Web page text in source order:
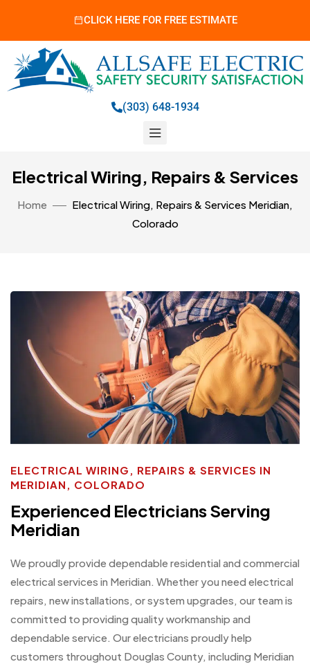
CLICK HERE FOR FREE ESTIMATE
(303) 648-1934
Electrical Wiring, Repairs & Services
Home
Electrical Wiring, Repairs & Services Meridian,
Colorado
ELECTRICAL WIRING, REPAIRS & SERVICES IN
MERIDIAN, COLORADO
Experienced Electricians Serving
Meridian
We proudly provide dependable residential and commercial
electrical services in Meridian. Whether you need electrical
repairs, new installations, or system upgrades, our team is
committed to providing quality workmanship and
dependable service. Our electricians proudly help
customers throughout Douglas County, including Meridian